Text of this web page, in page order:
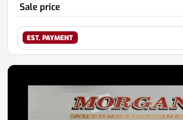
Sale price
EST. PAYMENT